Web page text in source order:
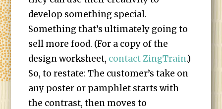
develop something special.
Something that’s ultimately going to
sell more food. (For a copy of the
design worksheet, contact ZingTrain.)
So, to restate: The customer’s take on
any poster or pamphlet starts with
the contrast, then moves to